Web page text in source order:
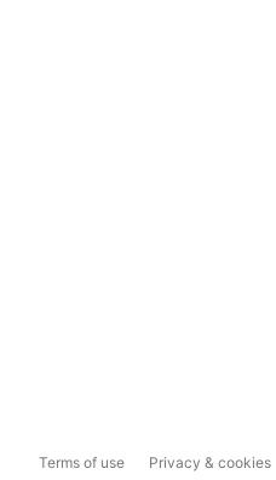
Terms of use Privacy & cookies